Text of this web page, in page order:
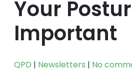
Stand Tall:
Your
Important